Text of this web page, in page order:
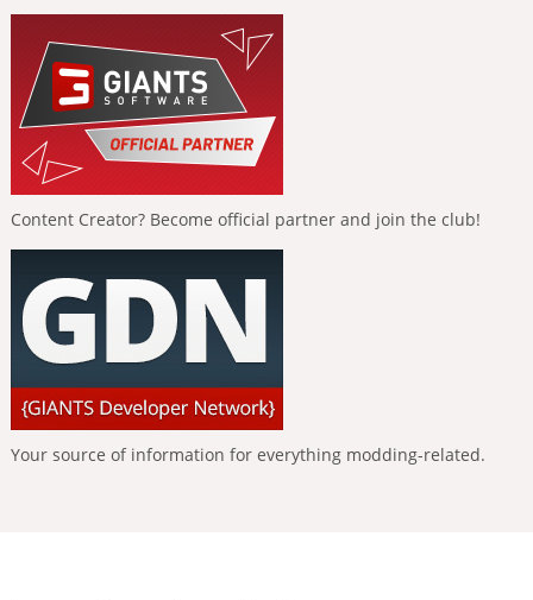
Content Creator? Become official partner and join the club!
Your source of information for everything modding-related.